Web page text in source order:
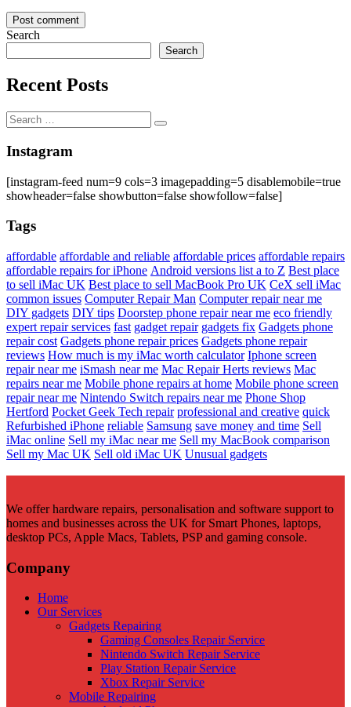
Search
Search
Recent Posts
Search
for:
Search
Instagram
[instagram-feed num=9 cols=3 imagepadding=5 disablemobile=true
showheader=false showbutton=false showfollow=false]
Tags
affordable affordable and reliable affordable prices affordable repairs
affordable repairs for iPhone Android versions list a to Z Best place
to sell iMac UK Best place to sell MacBook Pro UK CeX sell iMac
common issues Computer Repair Man Computer repair near me
DIY gadgets DIY tips Doorstep phone repair near me eco friendly
expert repair services fast gadget repair gadgets fix Gadgets phone
repair cost Gadgets phone repair prices Gadgets phone repair
reviews How much is my iMac worth calculator Iphone screen
repair near me iSmash near me Mac Repair Herts reviews Mac
repairs near me Mobile phone repairs at home Mobile phone screen
repair near me Nintendo Switch repairs near me Phone Shop
Hertford Pocket Geek Tech repair professional and creative quick
Refurbished iPhone reliable Samsung save money and time Sell
iMac online Sell my iMac near me Sell my MacBook comparison
Sell my Mac UK Sell old iMac UK Unusual gadgets
We offer hardware repairs, personalisation and software support to
homes and businesses across the UK for Smart Phones, laptops,
desktop PCs, Apple Macs, Tablets, PSP and gaming console.
Company
Home
Our Services
Gadgets Repairing
Gaming Consoles Repair Service
Nintendo Switch Repair Service
Play Station Repair Service
Xbox Repair Service
Mobile Repairing